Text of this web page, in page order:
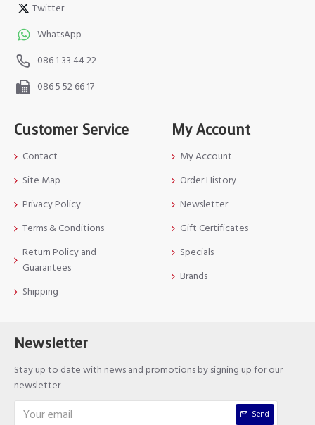
Twitter
WhatsApp
086 1 33 44 22
086 5 52 66 17
Customer Service
Contact
Site Map
Privacy Policy
Terms & Conditions
Return Policy and
Guarantees
Shipping
My Account
My Account
Order History
Newsletter
Gift Certificates
Specials
Brands
Newsletter
Stay up to date with news and promotions by signing up for our
newsletter
Send